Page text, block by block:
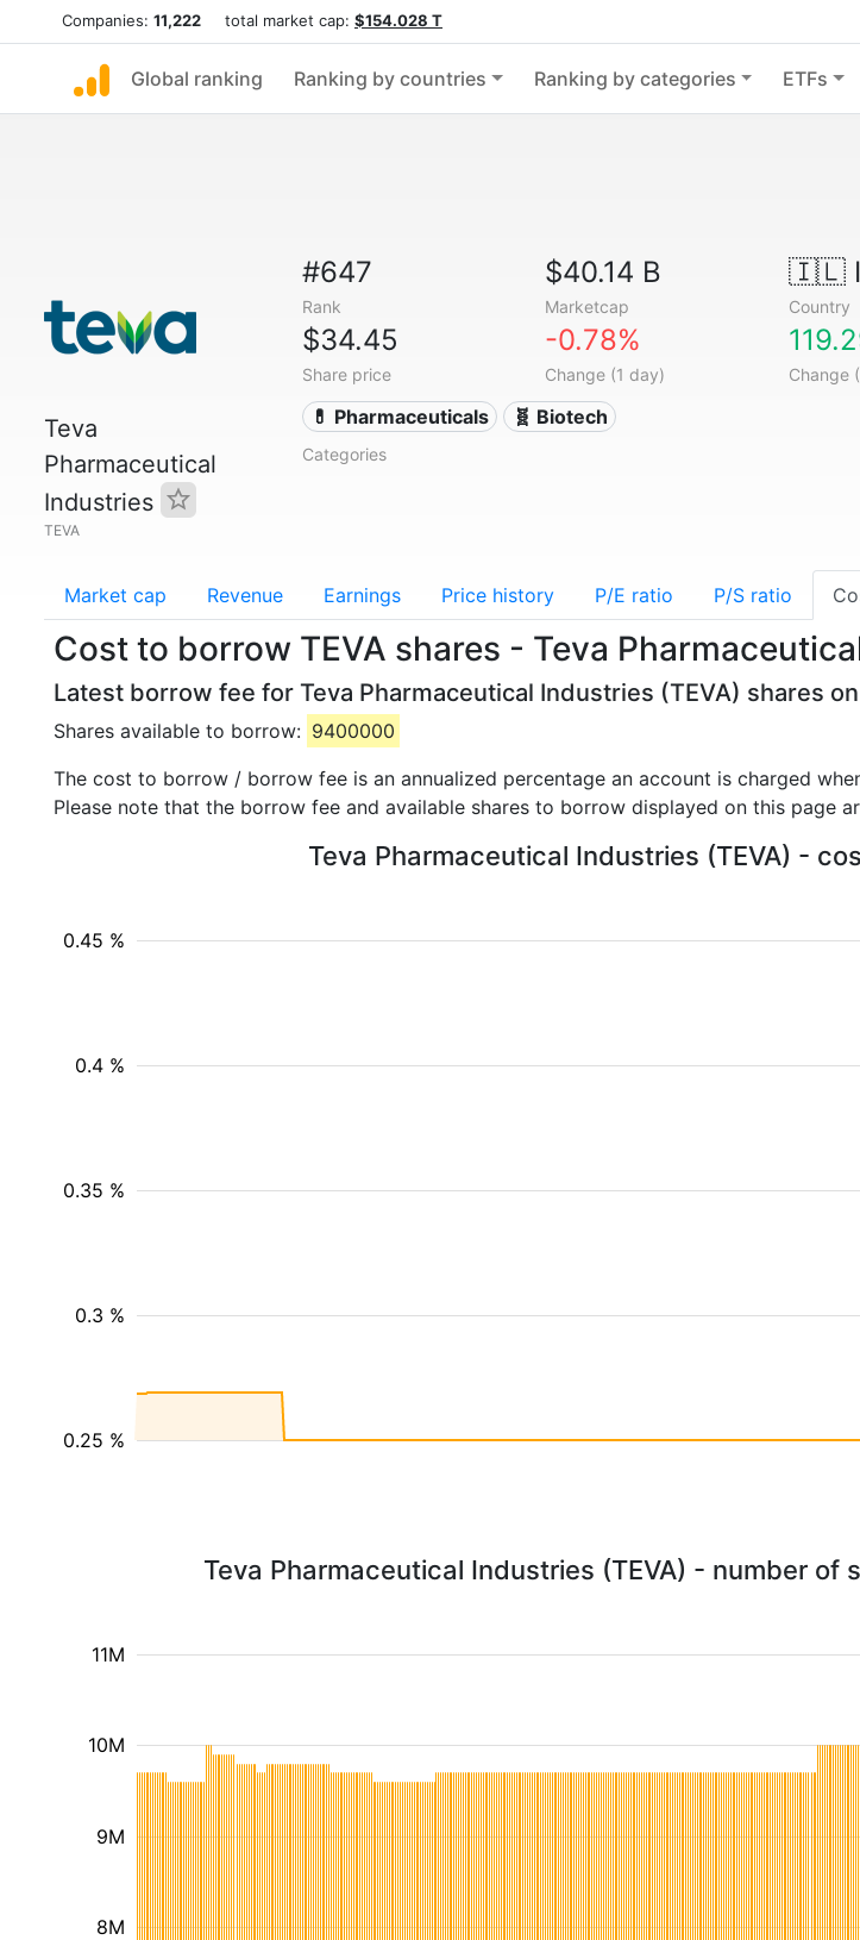
Companies: 11,222 total market cap: $154.028 T
Global ranking Ranking by countries Ranking by categories ETFs
Teva
Pharmaceutical
Industries
TEVA
#647
Rank
$40.14 B
Marketcap
🇮🇱
Country
$34.45
Share price
-0.78%
Change (1 day) Change
💊 Pharmaceuticals 🧬 Biotech
Categories
Market cap Revenue Earnings Price history P/E ratio P/S ratio
Cost to borrow TEVA shares - Teva
Latest borrow fee for Teva Pharmaceutical Industries (TEVA) shares
Shares available to borrow: 9400000
The cost to borrow / borrow fee is an annualized percentage an account is charged
Please note that the borrow fee and available shares to borrow displayed on this page
Teva Pharmaceutical Industries (TEVA) -
0.25 %
0.3 %
0.35 %
0.4 %
0.45 %
Teva Pharmaceutical Industries (TEVA) - number
8M
9M
10M
11M